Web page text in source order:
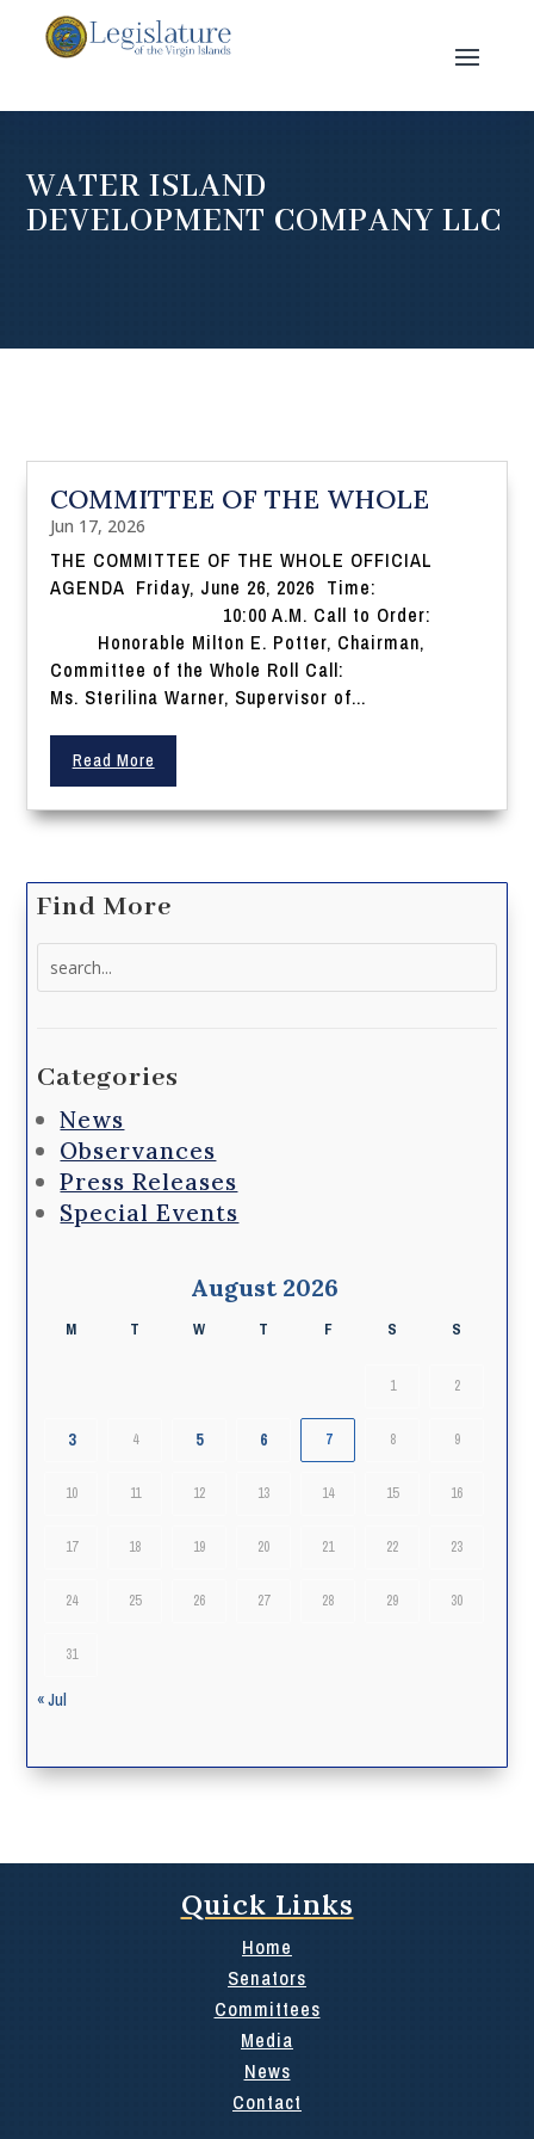
WATER ISLAND
DEVELOPMENT COMPANY LLC
COMMITTEE OF THE WHOLE
Jun 17, 2026
THE COMMITTEE OF THE WHOLE OFFICIAL
AGENDA Friday, June 26, 2026 Time:
10:00 A.M. Call to Order:
Honorable Milton E. Potter, Chairman,
Committee of the Whole Roll Call:
Ms. Sterilina Warner, Supervisor of...
Read More
Find More
Categories
News
Observances
Press Releases
Special Events
August 2026
M T W T F S S
1 2
3 4 5 6 7 8 9
10 11 12 13 14 15 16
17 18 19 20 21 22 23
24 25 26 27 28 29 30
31
« Jul
Quick Links
Home
Senators
Committees
Media
News
Contact